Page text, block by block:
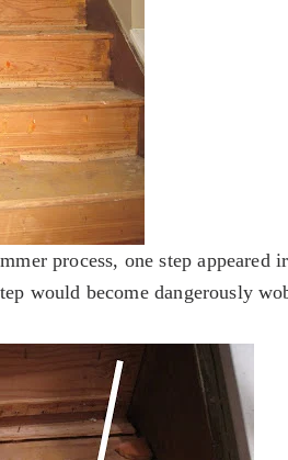
process, one step appeared
would become dangerously